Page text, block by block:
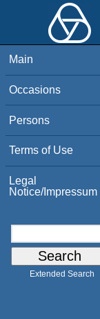
Main
Occasions
Persons
Terms of Use
Legal
Notice/Impressum
Extended Search